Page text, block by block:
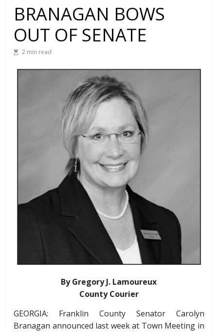
BRANAGAN BOWS
OUT OF SENATE
2 min read
By Gregory J. Lamoureux
County Courier
GEORGIA: Franklin County Senator Carolyn
Branagan announced last week at Town Meeting in